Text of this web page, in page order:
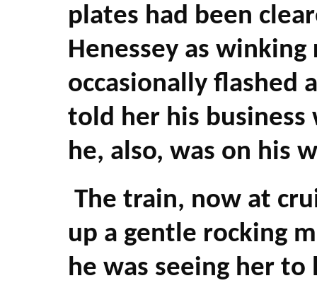
plates had been
Henessey as
occasionally flashed
told her his business
he, also, was on his
The train, now at
up a gentle rocking
he was seeing her